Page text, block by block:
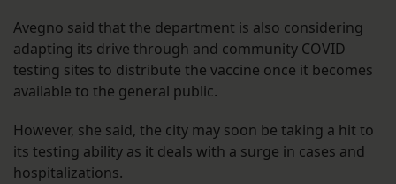
Avegno said that the department is also considering
adapting its drive through and community COVID
testing sites to distribute the vaccine once it becomes
available to the general public.
However, she said, the city may soon be taking a hit to
its testing ability as it deals with a surge in cases and
hospitalizations.